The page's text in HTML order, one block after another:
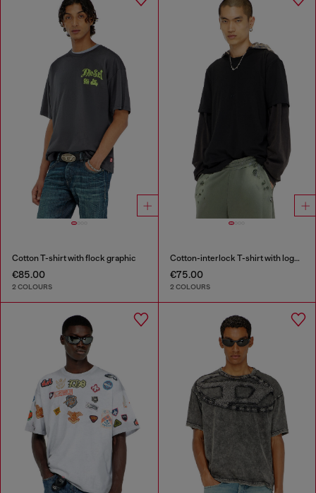
Cotton T-shirt with flock graphic
€85.00
2 COLOURS
Cotton-interlock T-shirt with logo embroidery
€75.00
2 COLOURS